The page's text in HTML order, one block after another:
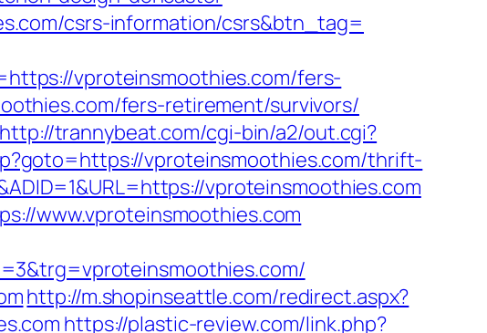
csrs-information/csrs&btn_tag=
vproteinsmoothies.com/fers-
fers-retirement/survivors/
http://trannybeat.com/cgi-bin/a2/out.cgi?
vproteinsmoothies.com/thrift-
vproteinsmoothies.com
www.vproteinsmoothies.com
http://m.shopinseattle.com/redirect.aspx?
https://plastic-review.com/link.php?